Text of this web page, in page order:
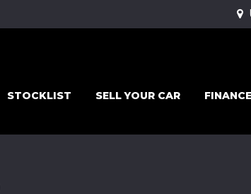
STOCKLIST SELL YOUR CAR FINANCE